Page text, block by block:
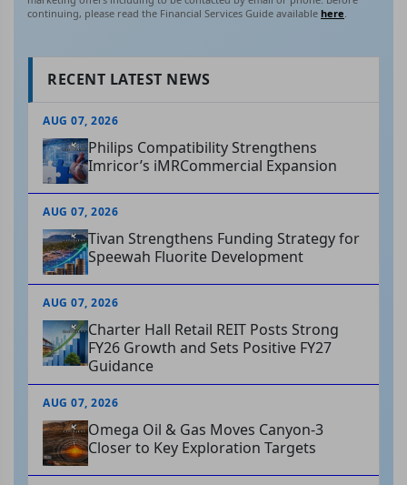
continuing, please read the Financial Services Guide available here.
RECENT LATEST NEWS
AUG 07, 2026
Philips Compatibility Strengthens
Imricor’s iMRCommercial Expansion
AUG 07, 2026
Tivan Strengthens Funding Strategy for
Speewah Fluorite Development
AUG 07, 2026
Charter Hall Retail REIT Posts Strong
FY26 Growth and Sets Positive FY27
Guidance
AUG 07, 2026
Omega Oil & Gas Moves Canyon-3
Closer to Key Exploration Targets